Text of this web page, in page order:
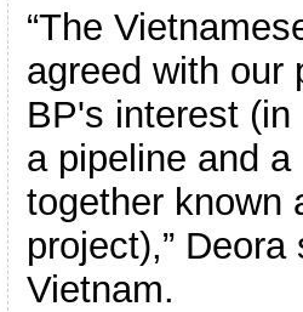
“The
agreed with our
BP's interest
a pipeline and
together known
project),”
Vietnam.